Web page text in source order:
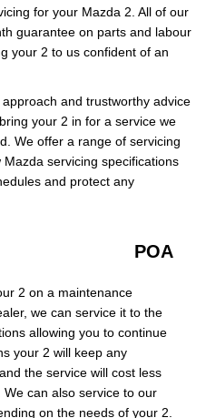
for your Mazda 2. All of our
guarantee on parts and labour
your 2 to us confident of an
and trustworthy advice
your 2 in for a service we
We offer a range of servicing
servicing specifications
and protect any
POA
2 on a maintenance
we can service it to the
allowing you to continue
your 2 will keep any
the service will cost less
can also service to our
on the needs of your 2.